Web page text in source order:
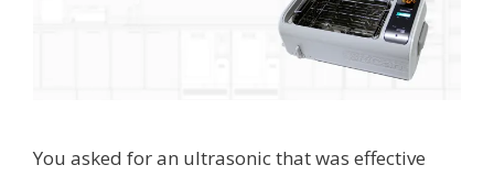
You asked for an ultrasonic that was effective